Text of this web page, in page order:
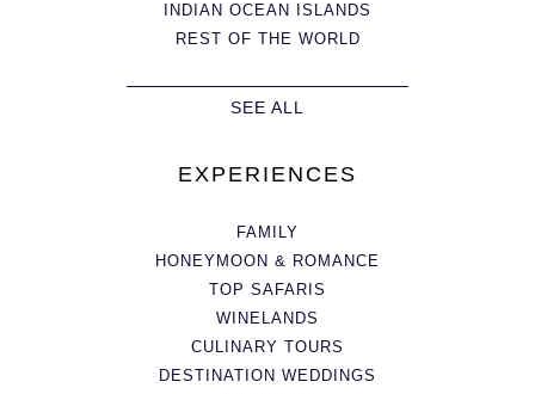
INDIAN OCEAN ISLANDS
REST OF THE WORLD
SEE ALL
EXPERIENCES
FAMILY
HONEYMOON & ROMANCE
TOP SAFARIS
WINELANDS
CULINARY TOURS
DESTINATION WEDDINGS